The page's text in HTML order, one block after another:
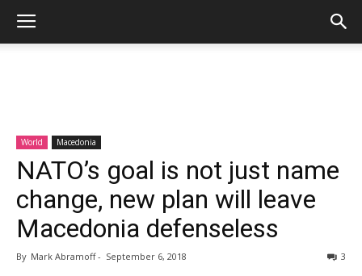
World Macedonia
NATO’s goal is not just name
change, new plan will leave
Macedonia defenseless
By Mark Abramoff- September 6, 2018 3